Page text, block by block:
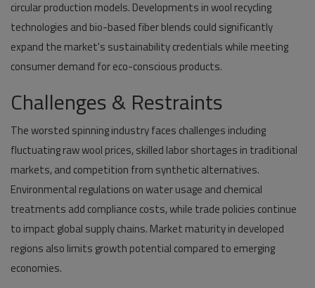
circular production models. Developments in wool recycling
technologies and bio-based fiber blends could significantly
expand the market's sustainability credentials while meeting
consumer demand for eco-conscious products.
Challenges & Restraints
The worsted spinning industry faces challenges including
fluctuating raw wool prices, skilled labor shortages in traditional
markets, and competition from synthetic alternatives.
Environmental regulations on water usage and chemical
treatments add compliance costs, while trade policies continue
to impact global supply chains. Market maturity in developed
regions also limits growth potential compared to emerging
economies.